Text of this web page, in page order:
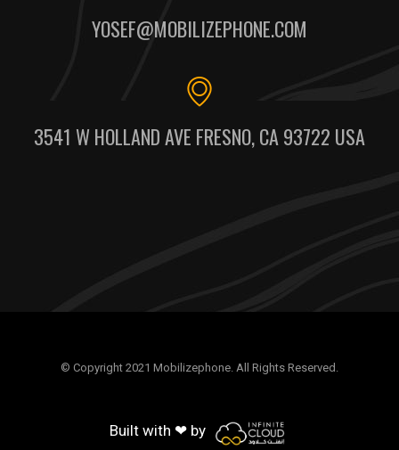
YOSEF@MOBILIZEPHONE.COM
3541 W HOLLAND AVE FRESNO, CA 93722 USA
© Copyright 2021 Mobilizephone. All Rights Reserved.
Built with ❤ by